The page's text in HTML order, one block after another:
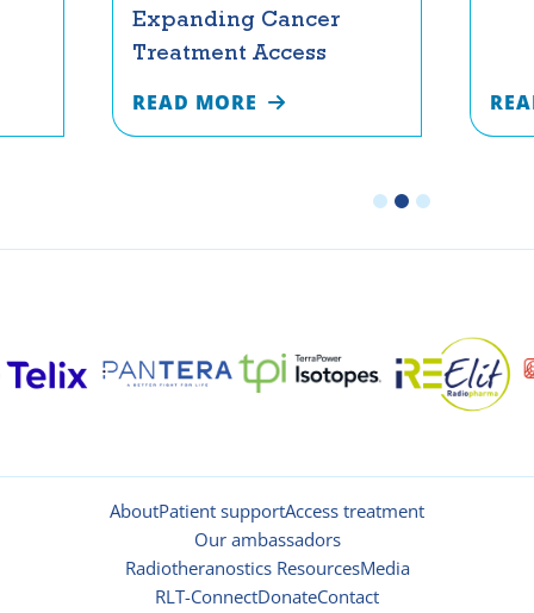
Expanding Cancer
Treatment Access
READ MORE
AboutPatient supportAccess treatment
Our ambassadors
Radiotheranostics ResourcesMedia
RLT-ConnectDonateContact